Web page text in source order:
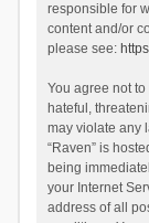
responsible for
content and/or
please see:
You agree not
hateful,
may violate any
“Raven” is
being
your Internet
address of all